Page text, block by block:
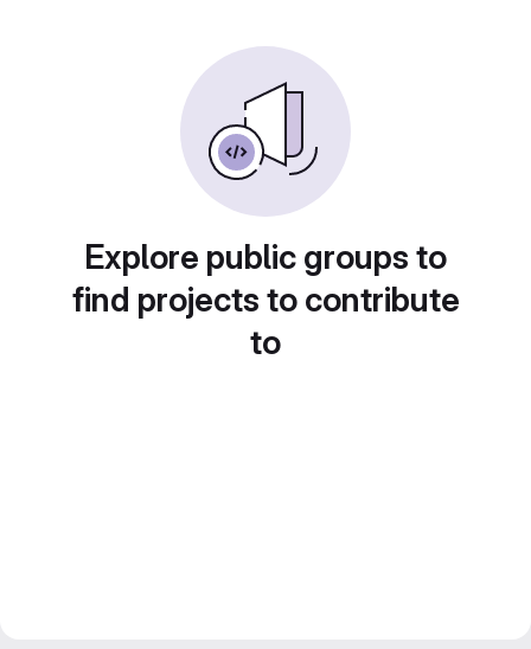
Explore public groups to
find projects to contribute
to